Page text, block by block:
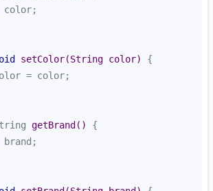
setColor(String color)
getBrand ()